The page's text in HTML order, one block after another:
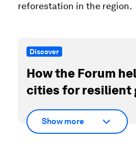
reforestation in the region.
Discover
How the Forum
cities for resilient
Show more